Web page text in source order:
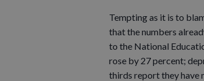
Tempting as it is to
that the numbers
to the National
rose by 27 percent;
thirds report they have